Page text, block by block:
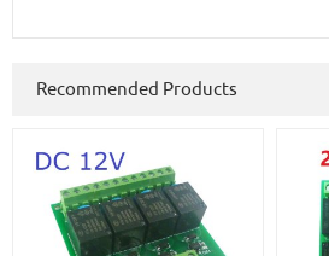
Recommended Products